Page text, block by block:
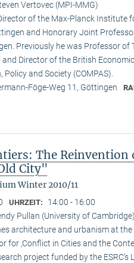
Vertovec (MPI-MMG)
of the Max-Planck Institute
and Honorary Joint
Previously he was Professor
Director of the British
and Society (COMPAS).
Föge-Weg 11, Göttingen
The Reinvention
City"
Winter 2010/11
UHRZEIT: 14:00 - 16:00
Pullan (University of Cambridge)
architecture and urbanism at
for ‚Conflict in Cities and the
project funded by the